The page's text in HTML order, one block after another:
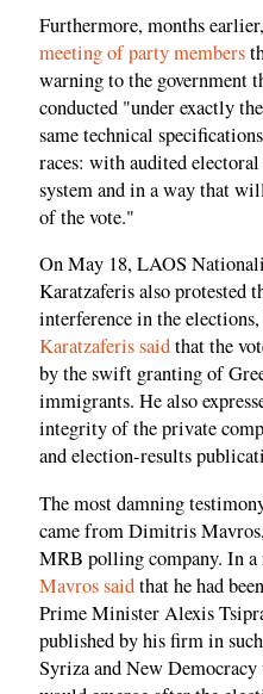
Furthermore, months
meeting of party members
warning to the government
conducted "under exactly
same technical
races: with audited
system and in a way that
of the vote."
On May 18, LAOS
Karatzaferis also protested
interference in the
Karatzaferis saidthat the
by the swift granting of
immigrants. He also
integrity of the private
and election-results
The most damning
came from Dimitris
MRB polling company. In
Mavros saidthat he had
Prime Minister Alexis
published by his firm in
Syriza and New